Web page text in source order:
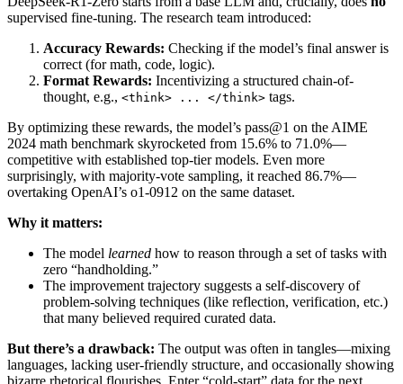
supervised fine-tuning. The research team introduced:
Accuracy Rewards: Checking if the model’s final answer is
correct (for math, code, logic).
Format Rewards: Incentivizing a structured chain-of-
thought, e.g., <think> ... </think> tags.
By optimizing these rewards, the model’s pass@1 on the AIME
2024 math benchmark skyrocketed from 15.6% to 71.0%—
competitive with established top-tier models. Even more
surprisingly, with majority-vote sampling, it reached 86.7%—
overtaking OpenAI’s o1-0912 on the same dataset.
Why it matters:
The model learned how to reason through a set of tasks with
zero “handholding.”
The improvement trajectory suggests a self-discovery of
problem-solving techniques (like reflection, verification, etc.)
that many believed required curated data.
But there’s a drawback: The output was often in tangles—mixing
languages, lacking user-friendly structure, and occasionally showing
bizarre rhetorical flourishes. Enter “cold-start” data for the next